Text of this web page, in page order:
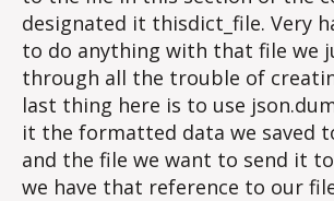
designated it thisdict_file. Very
to do anything with that file we
through all the trouble of
last thing here is to use
it the formatted data we saved
and the file we want to send it
we have that reference to our